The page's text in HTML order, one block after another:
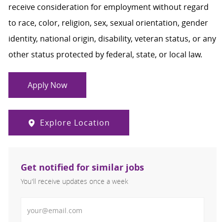
receive consideration for employment without regard
to race, color, religion, sex, sexual orientation, gender
identity, national origin, disability, veteran status, or any
other status protected by federal, state, or local law.
Apply Now
Explore Location
Get notified for similar jobs
You'll receive updates once a week